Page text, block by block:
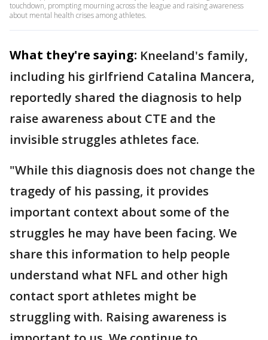
touchdown, prompting mourning across the league and raising awareness
about mental health crises among athletes.
What they're saying: Kneeland's family,
including his girlfriend Catalina Mancera,
reportedly shared the diagnosis to help
raise awareness about CTE and the
invisible struggles athletes face.
"While this diagnosis does not change the
tragedy of his passing, it provides
important context about some of the
struggles he may have been facing. We
share this information to help people
understand what NFL and other high
contact sport athletes might be
struggling with. Raising awareness is